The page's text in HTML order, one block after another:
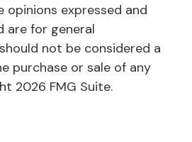
opinions expressed and
are for general
not be considered a
purchase or sale of any
2026 FMG Suite.